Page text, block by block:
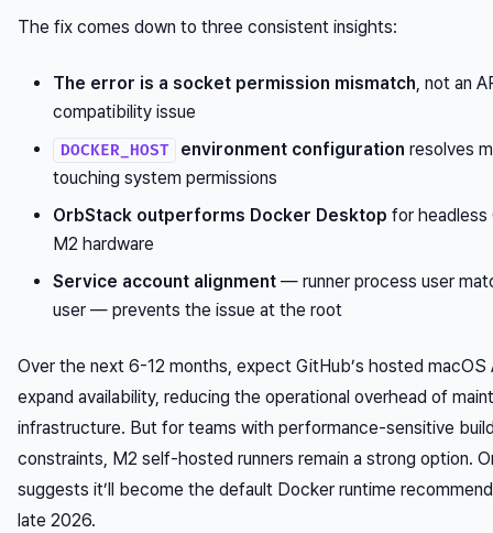
The fix comes down to three consistent insights:
The error is a socket permission mismatch, not an
compatibility issue
DOCKER_HOST environment configuration resolves
touching system permissions
OrbStack outperforms Docker Desktop for headless
M2 hardware
Service account alignment — runner process user
user — prevents the issue at the root
Over the next 6-12 months, expect GitHub’s hosted macOS
expand availability, reducing the operational overhead of
infrastructure. But for teams with performance-sensitive
constraints, M2 self-hosted runners remain a strong option.
suggests it’ll become the default Docker runtime
late 2026.